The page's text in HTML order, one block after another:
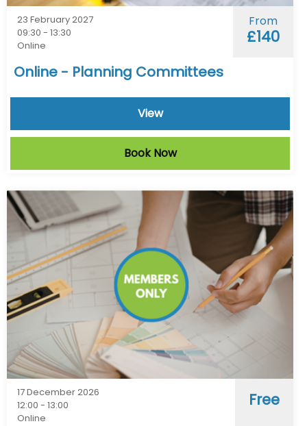
23 February 2027
09:30 - 13:30
Online
From
£140
Online - Planning Committees
View
Book Now
17 December 2026
12:00 - 13:00
Online
Free